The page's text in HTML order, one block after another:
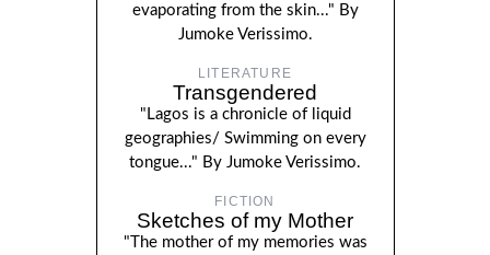
evaporating from the skin..." By
Jumoke Verissimo.
LITERATURE
Transgendered
"Lagos is a chronicle of liquid
geographies/ Swimming on every
tongue..." By Jumoke Verissimo.
FICTION
Sketches of my Mother
"The mother of my memories was